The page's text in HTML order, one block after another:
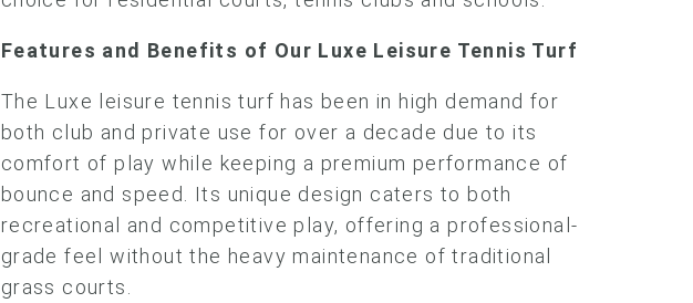
Features and Benefits of Our Luxe Leisure Tennis Turf
The Luxe leisure tennis turf has been in high demand for
both club and private use for over a decade due to its
comfort of play while keeping a premium performance of
bounce and speed. Its unique design caters to both
recreational and competitive play, offering a professional-
grade feel without the heavy maintenance of traditional
grass courts.